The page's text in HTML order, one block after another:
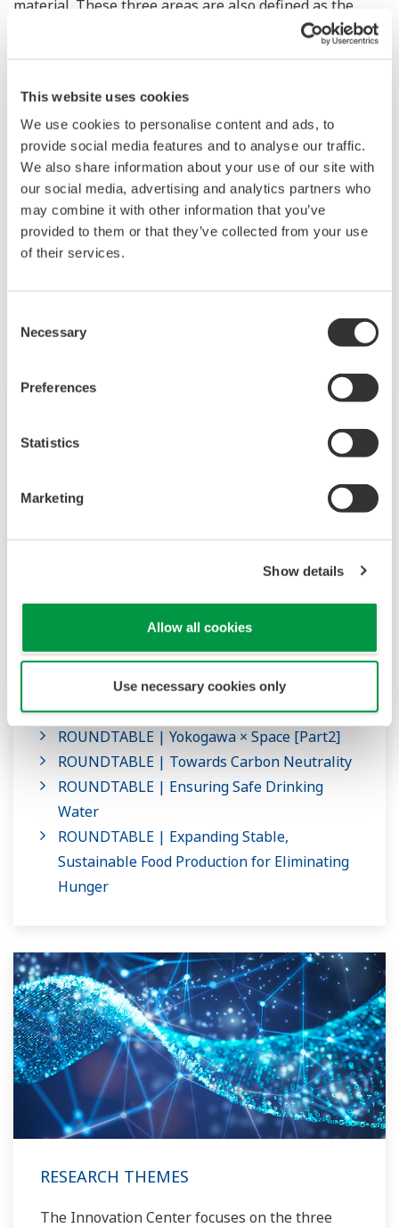
This website uses cookies
We use cookies to personalise content and ads, to
provide social media features and to analyse our traffic.
We also share information about your use of our site with
our social media, advertising and analytics partners who
may combine it with other information that you’ve
provided to them or that they’ve collected from your use
of their services.
Selection
Necessary
Preferences
Statistics
Marketing
Show details
Allow all cookies
Use necessary cookies only
material. These three areas are also defined as the
business focus areas in Yokogawa's long-term business
framework. The figure below shows the major R&D
ROUNDTABLE
Center
ROUNDTABLE | Yokogawa × Space [Part1]
ROUNDTABLE | Yokogawa × Space [Part2]
ROUNDTABLE | Towards Carbon Neutrality
ROUNDTABLE | Ensuring Safe Drinking
Water
ROUNDTABLE | Expanding Stable,
Sustainable Food Production for Eliminating
Hunger
RESEARCH THEMES
The Innovation Center focuses on the three